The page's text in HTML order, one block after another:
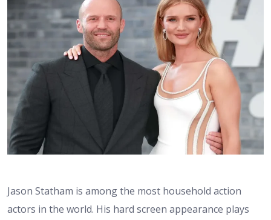
Jason Statham is among the most household action
actors in the world. His hard screen appearance plays